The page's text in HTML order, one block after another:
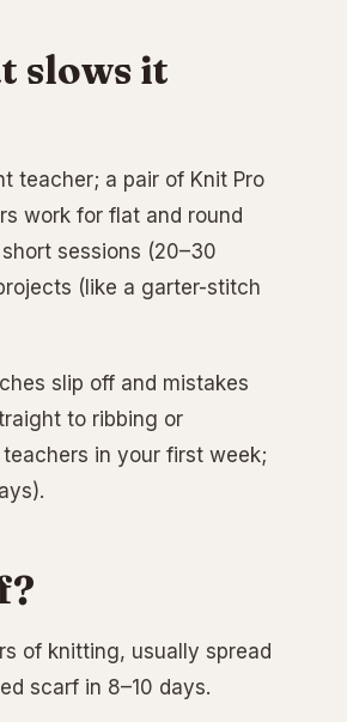
slows it
teacher; a pair of Knit Pro
work for flat and round
sessions (20–30
(like a garter-stitch
slip off and mistakes
to ribbing or
in your first week;
of knitting, usually spread
scarf in 8–10 days.